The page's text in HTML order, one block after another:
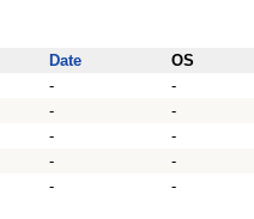
Date OS
- -
- -
- -
- -
- -